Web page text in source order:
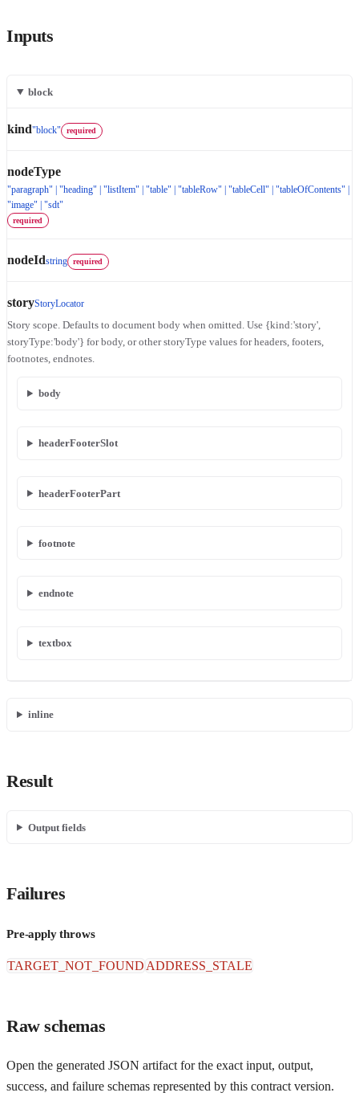
Inputs
block
kind"block" required
nodeType
"paragraph" | "heading" | "listItem" | "table" | "tableRow" | "tableCell" | "tableOfContents" |
"image" | "sdt"
required
nodeIdstring required
storyStoryLocator
Story scope. Defaults to document body when omitted. Use {kind:'story',
storyType:'body'} for body, or other storyType values for headers, footers,
footnotes, endnotes.
body
headerFooterSlot
headerFooterPart
footnote
endnote
textbox
inline
Result
Output fields
Failures
Pre-apply throws
TARGET_NOT_FOUND ADDRESS_STALE
Raw schemas
Open the generated JSON artifact for the exact input, output,
success, and failure schemas represented by this contract version.